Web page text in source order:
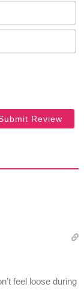
feel loose during